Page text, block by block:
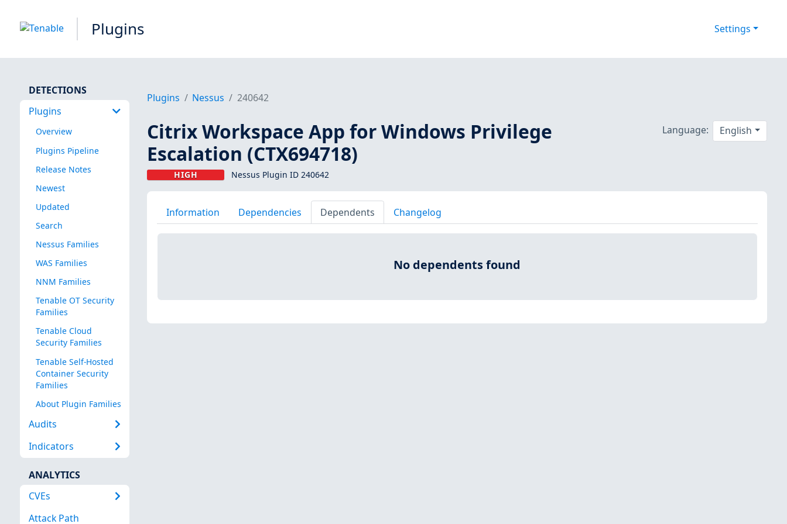
Plugins Settings
DETECTIONS
Plugins
Overview
Plugins Pipeline
Release Notes
Newest
Updated
Search
Nessus Families
WAS Families
NNM Families
Tenable OT Security
Families
Tenable Cloud
Security Families
Tenable Self-Hosted
Container Security
Families
About Plugin Families
Audits
Indicators
ANALYTICS
CVEs
Attack Path
Plugins Nessus 240642
Citrix Workspace App for Windows Privilege
Escalation (CTX694718)
HIGH Nessus Plugin ID 240642
Language: English
Information Dependencies Dependents Changelog
No dependents found